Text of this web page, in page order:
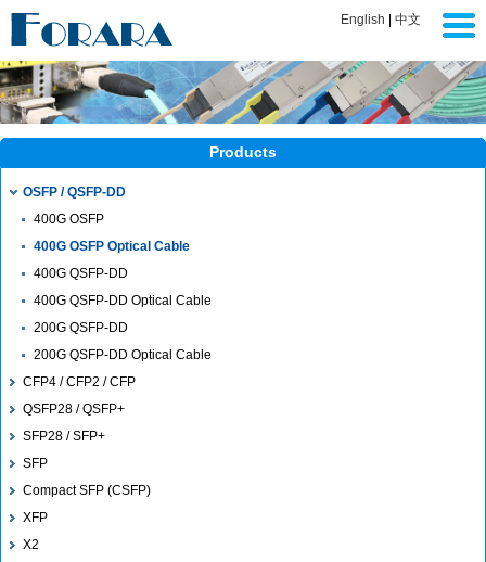
English 中文
Products
OSFP / QSFP-DD
400G OSFP
400G OSFP Optical Cable
400G QSFP-DD
400G QSFP-DD Optical Cable
200G QSFP-DD
200G QSFP-DD Optical Cable
CFP4 / CFP2 / CFP
QSFP28 / QSFP+
SFP28 / SFP+
SFP
Compact SFP (CSFP)
XFP
X2